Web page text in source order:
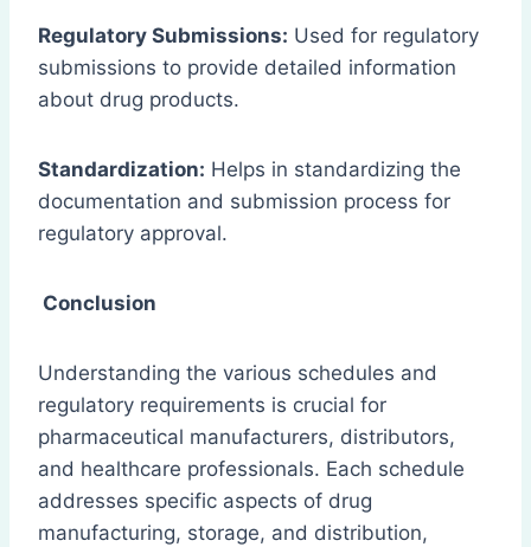
Regulatory Submissions: Used for regulatory
submissions to provide detailed information
about drug products.
Standardization: Helps in standardizing the
documentation and submission process for
regulatory approval.
Conclusion
Understanding the various schedules and
regulatory requirements is crucial for
pharmaceutical manufacturers, distributors,
and healthcare professionals. Each schedule
addresses specific aspects of drug
manufacturing, storage, and distribution,